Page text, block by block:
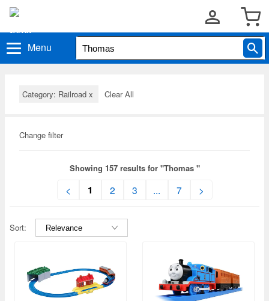
Menu
Category: Railroad x Clear All
Change filter
Showing 157 results for "Thomas "
< 1 2 3 ... 7 >
Sort: